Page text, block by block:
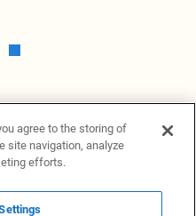
agree to the storing of
site navigation, analyze
efforts.